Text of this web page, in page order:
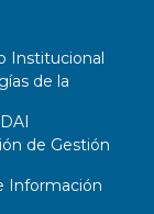
Institucional
de la
de Gestión
Información